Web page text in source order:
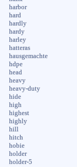
harbor
hard
hardly
hardy
harley
hatteras
hausgemachte
hdpe
head
heavy
heavy-duty
hide
high
highest
highly
hill
hitch
hobie
holder
holder-5